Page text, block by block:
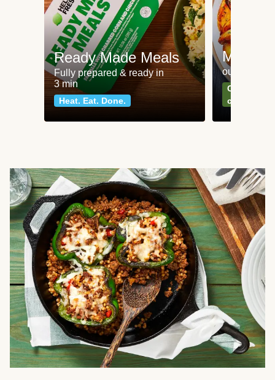
Ready Made Meals
Fully prepared & ready in
3 min
Heat. Eat. Done.
Meat
our most
Can't go
classics